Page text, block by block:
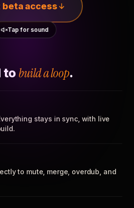
beta access
Tap for sound
to build a loop.
stays in sync, with live
to mute, merge, overdub, and